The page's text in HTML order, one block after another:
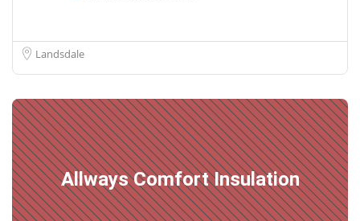
Landsdale
Allways Comfort Insulation